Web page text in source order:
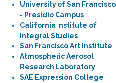
University of San Francisco
- Presidio Campus
California Institute of
Integral Studies
San Francisco Art Institute
Atmospheric Aerosol
Research Laboratory
SAE Expression College